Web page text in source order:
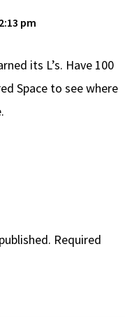
pm
its L’s. Have 100
Space to see where
Required